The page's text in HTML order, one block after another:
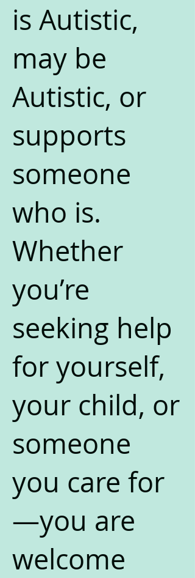
is Autistic,
may be
Autistic, or
supports
someone
who is.
Whether
you’re
seeking help
for yourself,
your child, or
someone
you care for
—you are
welcome